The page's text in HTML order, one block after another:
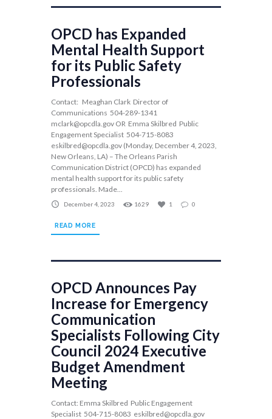
OPCD has Expanded
Mental Health Support
for its Public Safety
Professionals
Contact: Meaghan Clark Director of
Communications 504-289-1341
mclark@opcdla.gov OR Emma Skilbred Public
Engagement Specialist 504-715-8083
eskilbred@opcdla.gov (Monday, December 4, 2023,
New Orleans, LA) – The Orleans Parish
Communication District (OPCD) has expanded
mental health support for its public safety
professionals. Made...
December 4, 2023 1629 1 0
READ MORE
OPCD Announces Pay
Increase for Emergency
Communication
Specialists Following City
Council 2024 Executive
Budget Amendment
Meeting
Contact: Emma Skilbred Public Engagement
Specialist 504-715-8083 eskilbred@opcdla.gov